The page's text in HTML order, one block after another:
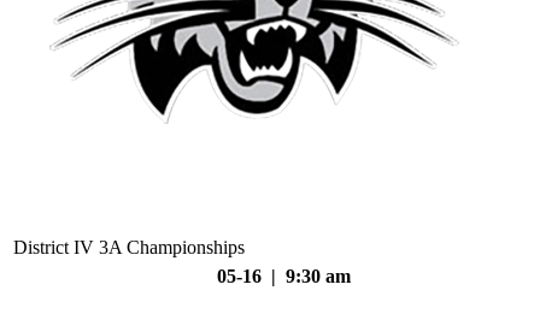
District IV 3A Championships
05-16 | 9:30 am